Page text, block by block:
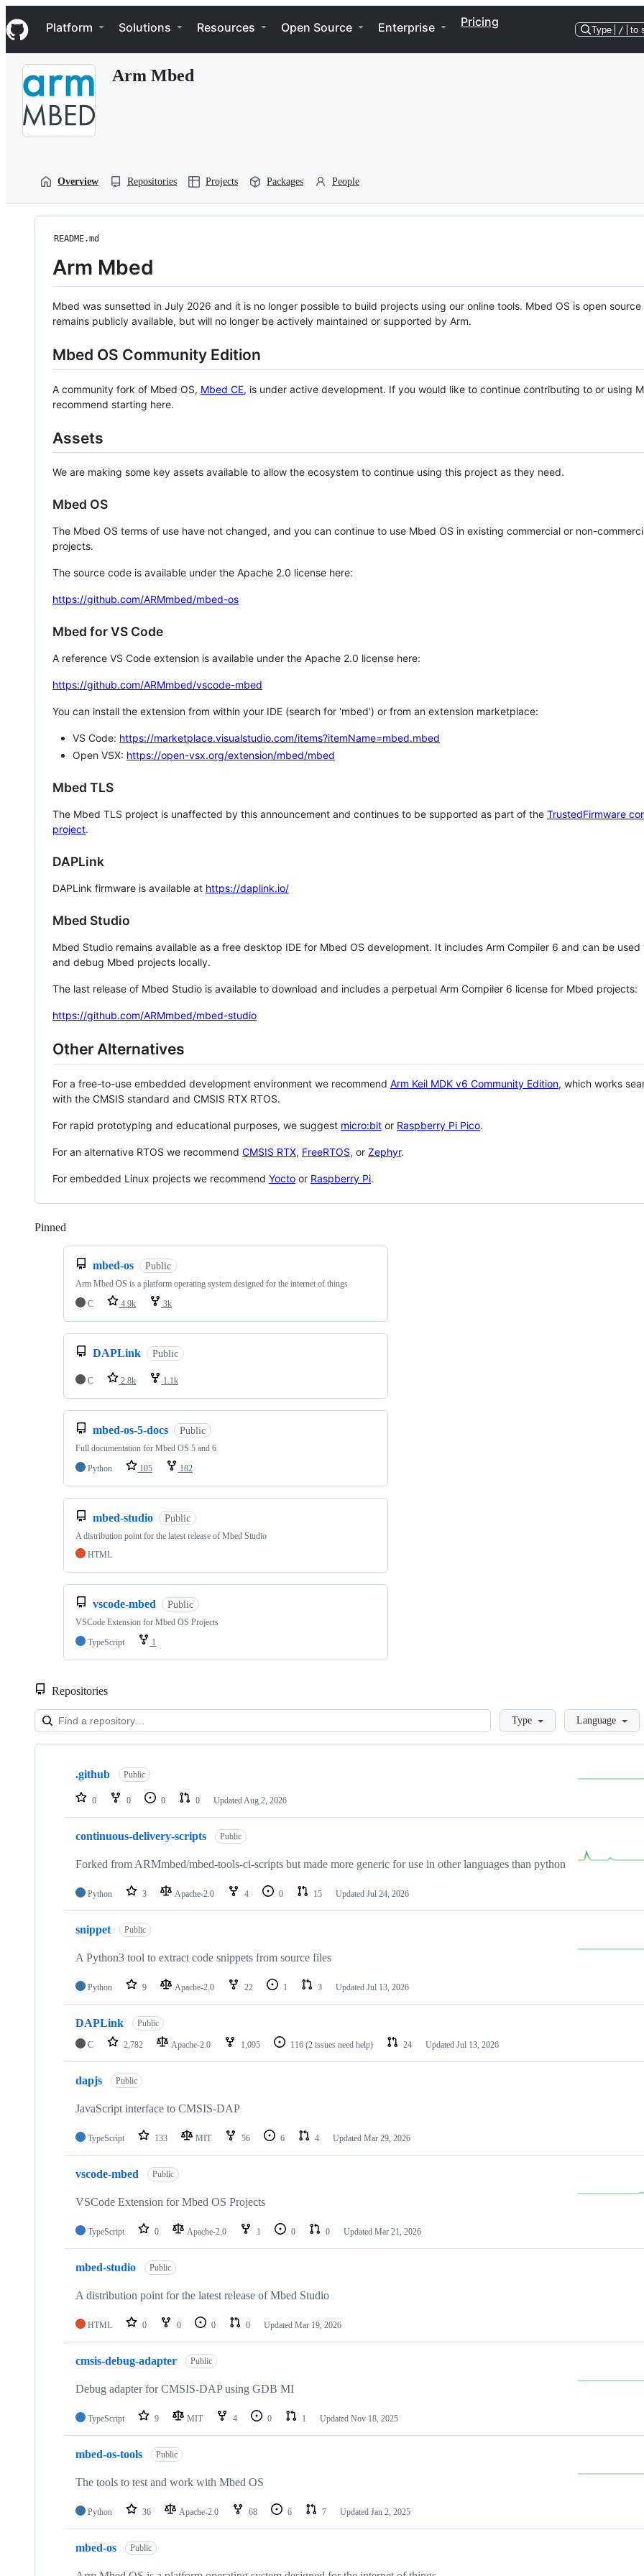
k
i
p
Navigation Menu
Platform Solutions Resources Open Source Enterprise Pricing
Type / to
Arm Mbed
Overview Repositories Projects Packages People
README.md
Arm Mbed
Mbed was sunsetted in July 2026 and it is no longer possible to build projects using our online tools. Mbed OS is open source
remains publicly available, but will no longer be actively maintained or supported by Arm.
Mbed OS Community Edition
A community fork of Mbed OS, Mbed CE, is under active development. If you would like to continue contributing to or using
recommend starting here.
Assets
We are making some key assets available to allow the ecosystem to continue using this project as they need.
Mbed OS
The Mbed OS terms of use have not changed, and you can continue to use Mbed OS in existing commercial or non-
projects.
The source code is available under the Apache 2.0 license here:
https://github.com/ARMmbed/mbed-os
Mbed for VS Code
A reference VS Code extension is available under the Apache 2.0 license here:
https://github.com/ARMmbed/vscode-mbed
You can install the extension from within your IDE (search for 'mbed') or from an extension marketplace:
VS Code: https://marketplace.visualstudio.com/items?itemName=mbed.mbed
Open VSX: https://open-vsx.org/extension/mbed/mbed
Mbed TLS
The Mbed TLS project is unaffected by this announcement and continues to be supported as part of the TrustedFirmware
project.
DAPLink
DAPLink firmware is available at https://daplink.io/
Mbed Studio
Mbed Studio remains available as a free desktop IDE for Mbed OS development. It includes Arm Compiler 6 and can be
and debug Mbed projects locally.
The last release of Mbed Studio is available to download and includes a perpetual Arm Compiler 6 license for Mbed projects:
https://github.com/ARMmbed/mbed-studio
Other Alternatives
For a free-to-use embedded development environment we recommend Arm Keil MDK v6 Community Edition, which works
with the CMSIS standard and CMSIS RTX RTOS.
For rapid prototyping and educational purposes, we suggest micro:bit or Raspberry Pi Pico.
For an alternative RTOS we recommend CMSIS RTX, FreeRTOS, or Zephyr.
For embedded Linux projects we recommend Yocto or Raspberry Pi.
Pinned
mbed-os Public
Arm Mbed OS is a platform operating system designed for the internet of things
C
4.9k 3k
DAPLink Public
C 2.8k 1.1k
mbed-os-5-docs Public
Full documentation for Mbed OS 5 and 6
Python
105 182
mbed-studio Public
A distribution point for the latest release of Mbed Studio
HTML
vscode-mbed Public
VSCode Extension for Mbed OS Projects
TypeScript
1
Repositories
LoadingType Language
Showing
repositories
.github Public
0 0 0 0 Updated Aug 2, 2026
continuous-delivery-scripts Public
Forked from ARMmbed/mbed-tools-ci-scripts but made more generic for use in other languages than python
Python 3 Apache-2.0 4 0 15 Updated Jul 24, 2026
snippet Public
A Python3 tool to extract code snippets from source files
Python 9 Apache-2.0 22 1 3 Updated Jul 13, 2026
DAPLink Public
C 2,782 Apache-2.0 1,095 116 (2 issues need help) 24 Updated Jul 13, 2026
dapjs Public
JavaScript interface to CMSIS-DAP
TypeScript 133 MIT 56 6 4 Updated Mar 29, 2026
vscode-mbed Public
VSCode Extension for Mbed OS Projects
TypeScript 0 Apache-2.0 1 0 0 Updated Mar 21, 2026
mbed-studio Public
A distribution point for the latest release of Mbed Studio
HTML 0 0 0 0 Updated Mar 19, 2026
cmsis-debug-adapter Public
Debug adapter for CMSIS-DAP using GDB MI
TypeScript 9 MIT 4 0 1 Updated Nov 18, 2025
mbed-os-tools Public
The tools to test and work with Mbed OS
Python 36 Apache-2.0 68 6 7 Updated Jan 2, 2025
mbed-os Public